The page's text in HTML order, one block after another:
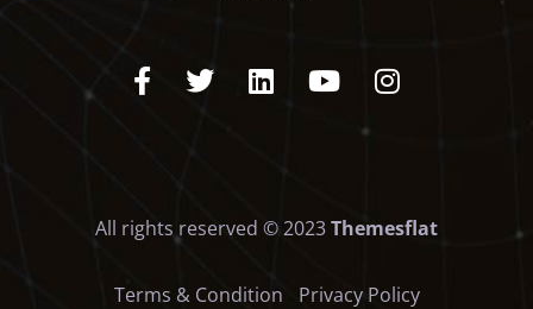
All rights reserved © 2023Themesflat
Terms & Condition Privacy Policy